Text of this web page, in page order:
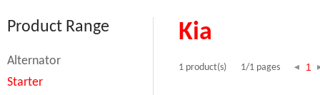
Product Range
Alternator
Starter
Kia
1 product(s) 1/1 pages 1